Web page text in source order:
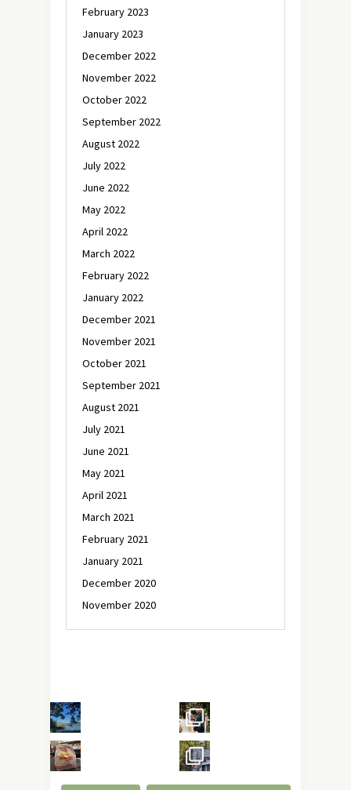
February 2023
January 2023
December 2022
November 2022
October 2022
September 2022
August 2022
July 2022
June 2022
May 2022
April 2022
March 2022
February 2022
January 2022
December 2021
November 2021
October 2021
September 2021
August 2021
July 2021
June 2021
May 2021
April 2021
March 2021
February 2021
January 2021
December 2020
November 2020